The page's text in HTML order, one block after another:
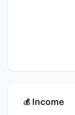
💰 Income